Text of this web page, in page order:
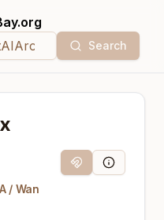
Search
/ Wan
Magnet LinkModel Info